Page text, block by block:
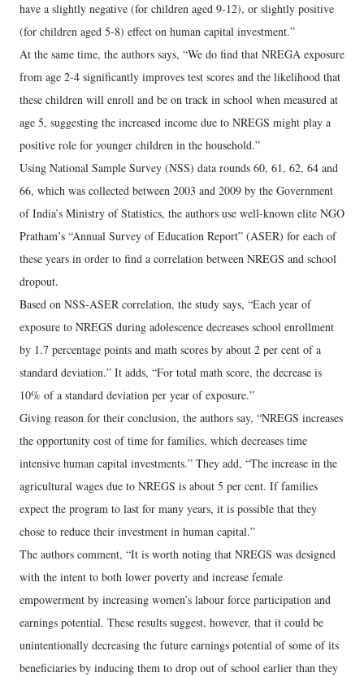
have a slightly negative (for children aged 9-12), or slightly positive
(for children aged 5-8) effect on human capital investment.”
At the same time, the authors says, “We do find that NREGA exposure
from age 2-4 significantly improves test scores and the likelihood that
these children will enroll and be on track in school when measured at
age 5, suggesting the increased income due to NREGS might play a
positive role for younger children in the household.”
Using National Sample Survey (NSS) data rounds 60, 61, 62, 64 and
66, which was collected between 2003 and 2009 by the Government
of India’s Ministry of Statistics, the authors use well-known elite NGO
Pratham’s “Annual Survey of Education Report” (ASER) for each of
these years in order to find a correlation between NREGS and school
dropout.
Based on NSS-ASER correlation, the study says, “Each year of
exposure to NREGS during adolescence decreases school enrollment
by 1.7 percentage points and math scores by about 2 per cent of a
standard deviation.” It adds, “For total math score, the decrease is
10% of a standard deviation per year of exposure.”
Giving reason for their conclusion, the authors say, “NREGS increases
the opportunity cost of time for families, which decreases time
intensive human capital investments.” They add, “The increase in the
agricultural wages due to NREGS is about 5 per cent. If families
expect the program to last for many years, it is possible that they
chose to reduce their investment in human capital.”
The authors comment, “It is worth noting that NREGS was designed
with the intent to both lower poverty and increase female
empowerment by increasing women’s labour force participation and
earnings potential. These results suggest, however, that it could be
unintentionally decreasing the future earnings potential of some of its
beneficiaries by inducing them to drop out of school earlier than they